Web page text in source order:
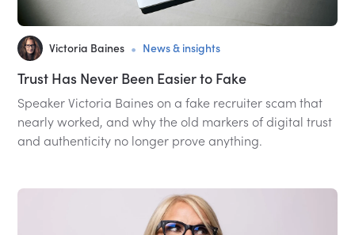
Victoria Baines • News & insights
Trust Has Never Been Easier to Fake
Speaker Victoria Baines on a fake recruiter scam that
nearly worked, and why the old markers of digital trust
and authenticity no longer prove anything.